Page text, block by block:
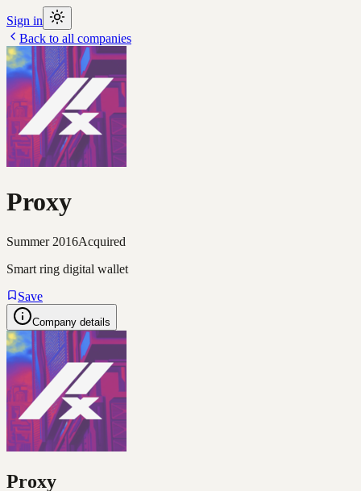
Sign in
Back to all companies
Proxy
Summer 2016Acquired
Smart ring digital wallet
Save
Company details
Proxy